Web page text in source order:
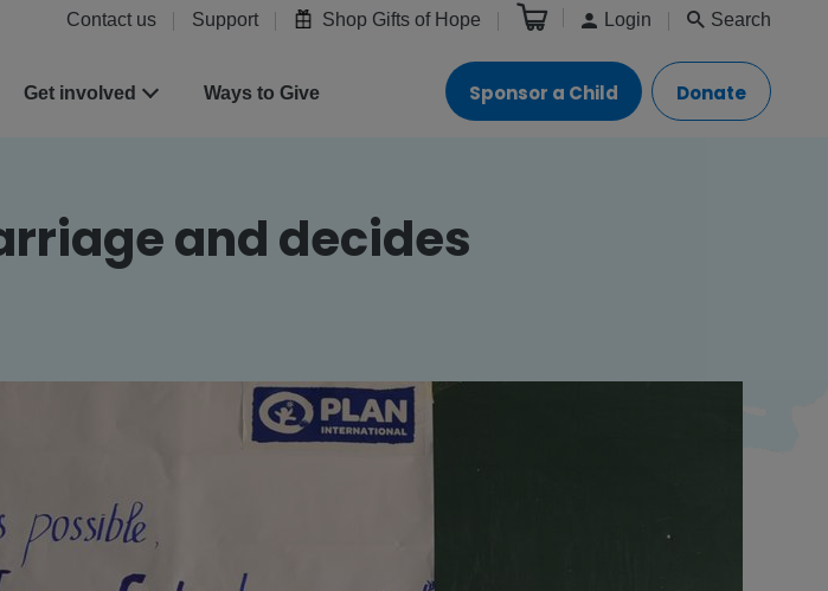
Contact us Support Shop Gifts of Hope Login Search
Get involved Ways to Give Sponsor a Child Donate
and decides